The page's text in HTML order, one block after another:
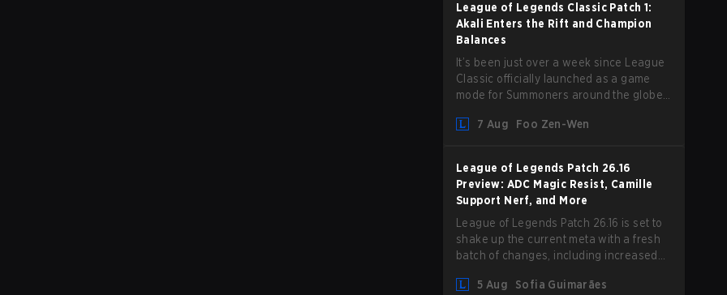
League of Legends Classic Patch 1:
Akali Enters the Rift and Champion
Balances
It’s been just over a week since League
Classic officially launched as a game
mode for Summoners around the globe
patch delivered by Phreak. New
buffs and nerfs. Let’s get into it.
7 Aug Foo Zen-Wen
League of Legends Patch 26.16
Preview: ADC Magic Resist, Camille
Support Nerf, and More
League of Legends Patch 26.16 is set to
shake up the current meta with a fresh
batch of changes, including increased
Camille that could hit her support
5 Aug Sofia Guimarães